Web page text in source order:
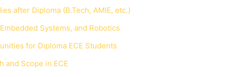
after Diploma (B.Tech, AMIE, etc.)
Systems, and Robotics
for Diploma ECE Students
and Scope in ECE